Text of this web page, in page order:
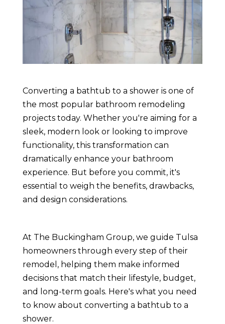
Converting a bathtub to a shower is one of
the most popular bathroom remodeling
projects today. Whether you're aiming for a
sleek, modern look or looking to improve
functionality, this transformation can
dramatically enhance your bathroom
experience. But before you commit, it's
essential to weigh the benefits, drawbacks,
and design considerations.
At The Buckingham Group, we guide Tulsa
homeowners through every step of their
remodel, helping them make informed
decisions that match their lifestyle, budget,
and long-term goals. Here's what you need
to know about converting a bathtub to a
shower.